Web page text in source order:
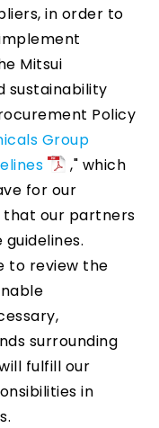
in order to
Mitsui
sustainability
Policy
Group
," which
for our
that our partners
to review the
surrounding
fulfill our
in